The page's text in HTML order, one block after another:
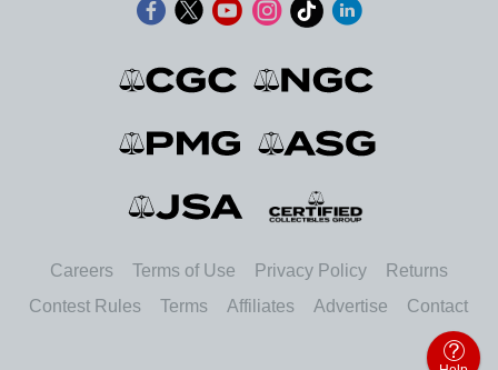
Careers Terms of Use Privacy Policy
Returns
Contest Rules
Terms Affiliates Advertise Contact